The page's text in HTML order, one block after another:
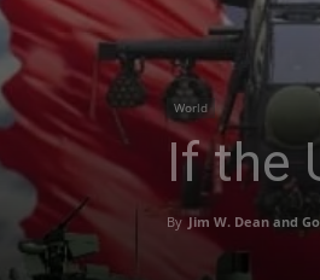
World
If the
By Jim W. Dean and